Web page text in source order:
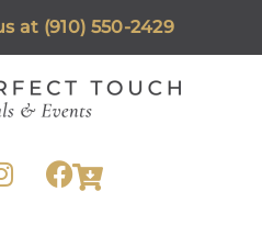
at (910) 550-2429